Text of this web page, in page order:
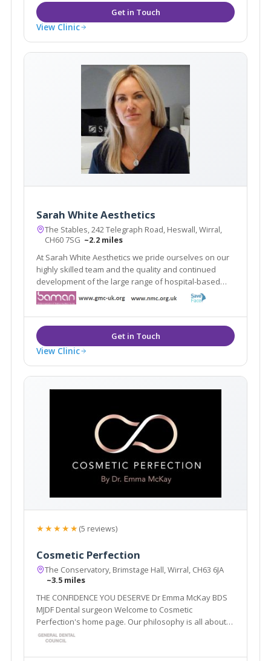
View Clinic
Sarah White Aesthetics
The Stables, 242 Telegraph Road, Heswall, Wirral,
CH60 7SG ~2.2 miles
At Sarah White Aesthetics we pride ourselves on our
highly skilled team and the quality and continued
development of the large range of hospital-based
aesthetic treatments we offer. We are at the forefront
of aesthetic practising in in the whole of the North
West.
View Clinic
★★★★★(5 reviews)
Cosmetic Perfection
The Conservatory, Brimstage Hall, Wirral, CH63 6JA
~3.5 miles
THE CONFIDENCE YOU DESERVE Dr Emma McKay BDS
MJDF Dental surgeon Welcome to Cosmetic
Perfection's home page. Our philosophy is all about
enhancing and restoring what you already have, to
create natural, predictable results, which leave you
looking and feeling your best.